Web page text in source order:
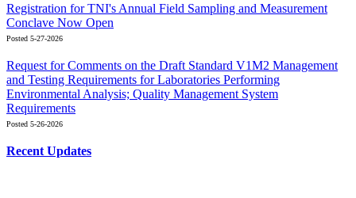
Registration for TNI's Annual Field Sampling and Measurement
Conclave Now Open
Posted 5-27-2026
Request for Comments on the Draft Standard V1M2 Management
and Testing Requirements for Laboratories Performing
Environmental Analysis; Quality Management System
Requirements
Posted 5-26-2026
Recent Updates